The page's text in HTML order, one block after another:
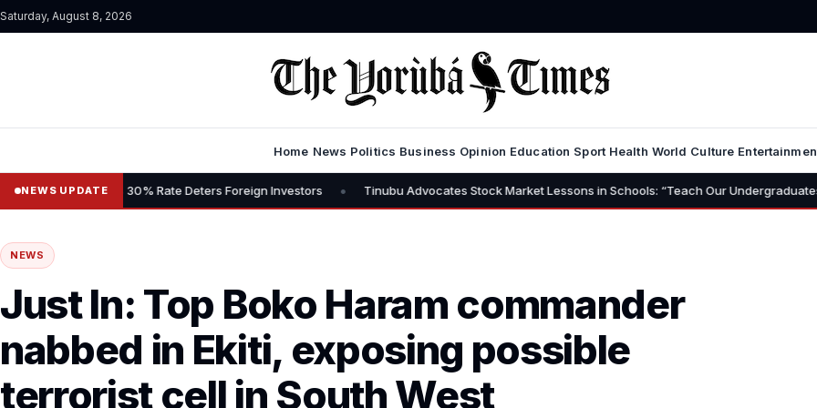
Saturday, August 8, 2026
Home News Politics Business Opinion Education Sport Health World Culture
NEWS UPDATE
30% Rate Deters Foreign Investors • Tinubu Advocates Stock Market Lessons in Schools: “Teach Our Undergraduates to Build a
NEWS
Just In: Top Boko Haram commander
nabbed in Ekiti, exposing possible
terrorist cell in South West